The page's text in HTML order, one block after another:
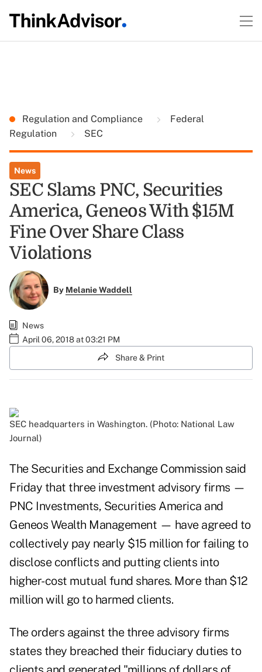
Regulation and Compliance
Federal
Regulation
SEC
News
SEC Slams PNC, Securities
America, Geneos With $15M
Fine Over Share Class
Violations
By Melanie Waddell
News
April 06, 2018 at 03:21 PM
Share & Print
SEC headquarters in Washington. (Photo: National Law
Journal)
The Securities and Exchange Commission said
Friday that three investment advisory firms —
PNC Investments, Securities America and
Geneos Wealth Management — have agreed to
collectively pay nearly $15 million for failing to
disclose conflicts and putting clients into
higher-cost mutual fund shares. More than $12
million will go to harmed clients.
The orders against the three advisory firms
states they breached their fiduciary duties to